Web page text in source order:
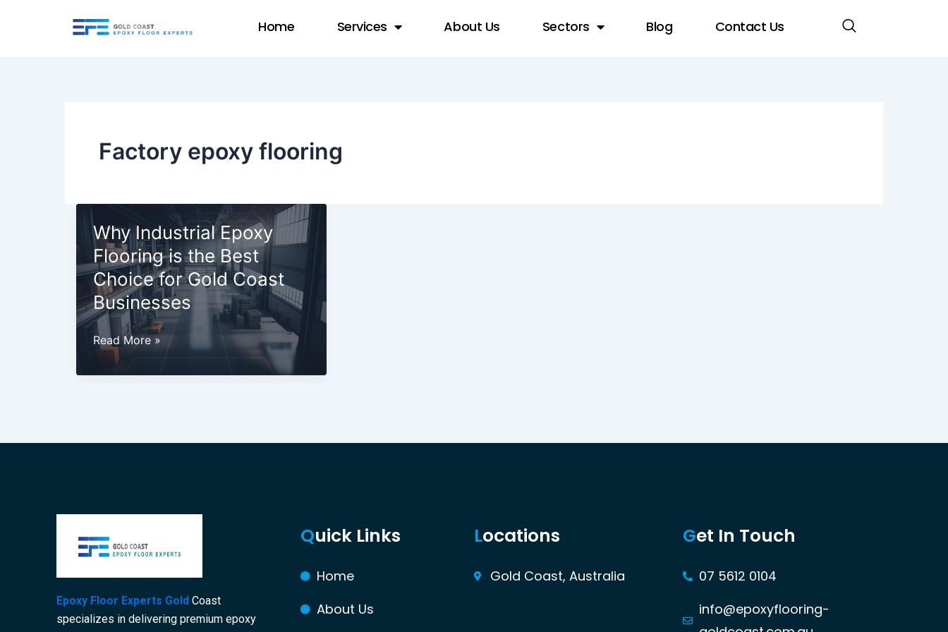
Home Services About Us Sectors Blog Contact Us
Factory epoxy flooring
Why Industrial Epoxy
Flooring is the Best
Choice for Gold Coast
Businesses
Why
Industrial
Epoxy
Businesses
Read More »
Epoxy Floor Experts Gold Coast
specializes in delivering premium epoxy
Quick Links
Home
About Us
Locations
Gold Coast, Australia
Get In Touch
07 5612 0104
info@epoxyflooring-